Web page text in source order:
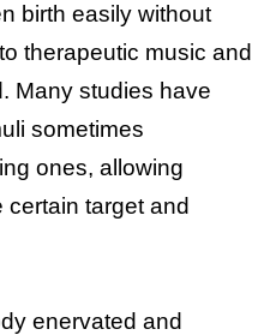
birth easily without
therapeutic music and
Many studies have
sometimes
ones, allowing
target and
enervated and